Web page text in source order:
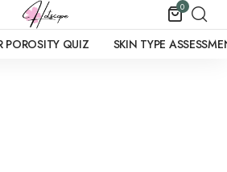
0
POROSITY QUIZ SKIN TYPE